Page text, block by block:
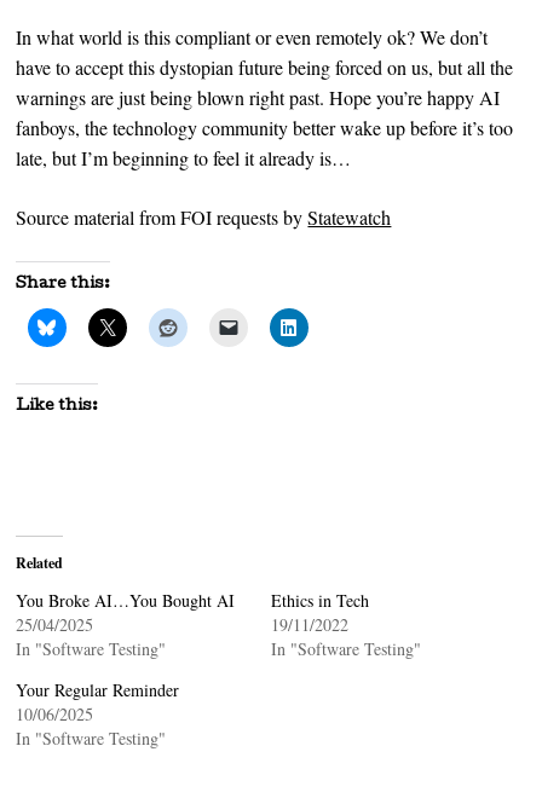
In what world is this compliant or even remotely ok? We don’t
have to accept this dystopian future being forced on us, but all the
warnings are just being blown right past. Hope you’re happy AI
fanboys, the technology community better wake up before it’s too
late, but I’m beginning to feel it already is…
Source material from FOI requests byStatewatch
Share this:
Like this:
Related
You Broke AI…You Bought AI
25/04/2025
In "Software Testing"
Ethics in Tech
19/11/2022
In "Software Testing"
Your Regular Reminder
10/06/2025
In "Software Testing"